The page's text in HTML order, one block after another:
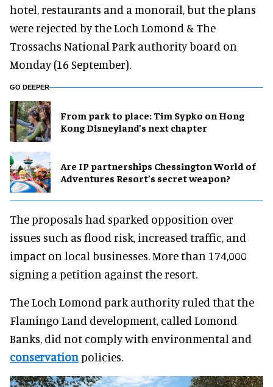
hotel, restaurants and a monorail, but the plans
were rejected by the Loch Lomond & The
Trossachs National Park authority board on
Monday (16 September).
GO DEEPER
From park to place: Tim Sypko on Hong
Kong Disneyland’s next chapter
Are IP partnerships Chessington World of
Adventures Resort’s secret weapon?
The proposals had sparked opposition over
issues such as flood risk, increased traffic, and
impact on local businesses. More than 174,000
signing a petition against the resort.
The Loch Lomond park authority ruled that the
Flamingo Land development, called Lomond
Banks, did not comply with environmental and
conservationpolicies.